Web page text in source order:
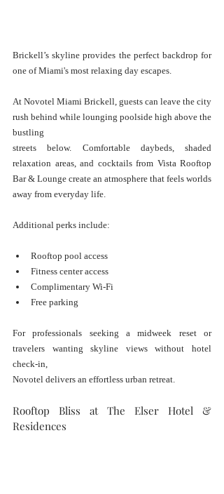
Brickell’s skyline provides the perfect backdrop for
one of Miami's most relaxing day escapes.
At Novotel Miami Brickell, guests can leave the city
rush behind while lounging poolside high above the
bustling
streets below. Comfortable daybeds, shaded
relaxation areas, and cocktails from Vista Rooftop
Bar & Lounge create an atmosphere that feels worlds
away from everyday life.
Additional perks include:
Rooftop pool access
Fitness center access
Complimentary Wi-Fi
Free parking
For professionals seeking a midweek reset or
travelers wanting skyline views without hotel
check-in,
Novotel delivers an effortless urban retreat.
Rooftop Bliss at The Elser Hotel &
Residences